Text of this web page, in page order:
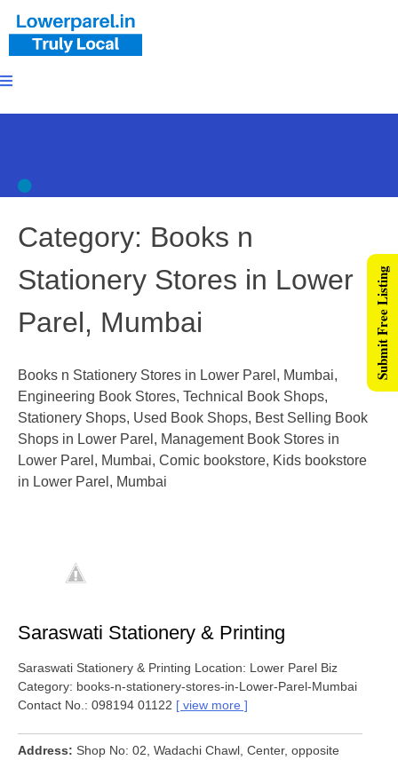
Category: Books n
Stationery Stores in Lower
Parel, Mumbai
Books n Stationery Stores in Lower Parel, Mumbai,
Engineering Book Stores, Technical Book Shops,
Stationery Shops, Used Book Shops, Best Selling Book
Shops in Lower Parel, Management Book Stores in
Lower Parel, Mumbai, Comic bookstore, Kids bookstore
in Lower Parel, Mumbai
Saraswati Stationery & Printing
Saraswati Stationery & Printing Location: Lower Parel Biz
Category: books-n-stationery-stores-in-Lower-Parel-Mumbai
Contact No.: 098194 01122
view more
Address
Shop No: 02, Wadachi Chawl, Center, opposite
Submit Free Listing